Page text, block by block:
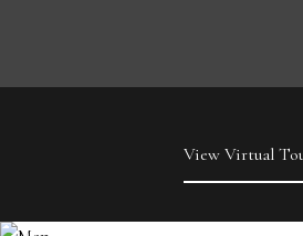
View Virtual